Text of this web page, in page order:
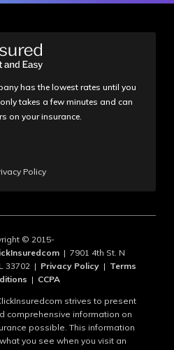
has the lowest rates until you
takes a few minutes and can
on your insurance.
Policy
© 2015-
| 7901 4th St. N
33702 | Privacy Policy| Terms
| CCPA
strives to present
comprehensive information on
possible. This information
you see when you visit an